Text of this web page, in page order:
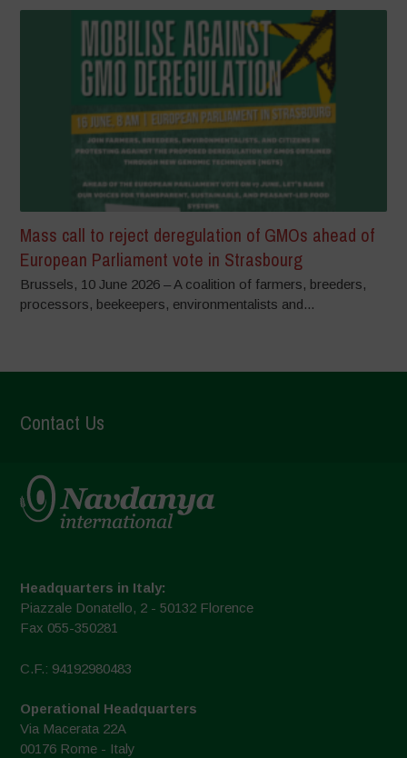
Mass call to reject deregulation of GMOs ahead of
European Parliament vote in Strasbourg
Brussels, 10 June 2026 – A coalition of farmers, breeders,
processors, beekeepers, environmentalists and...
Contact Us
Headquarters in Italy:
Piazzale Donatello, 2 - 50132 Florence
Fax 055-350281
C.F.: 94192980483
Operational Headquarters
Via Macerata 22A
00176 Rome - Italy